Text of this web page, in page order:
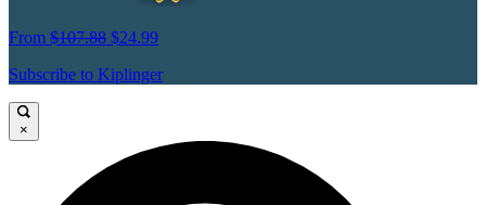
From $107.88 $24.99
Subscribe to Kiplinger
×